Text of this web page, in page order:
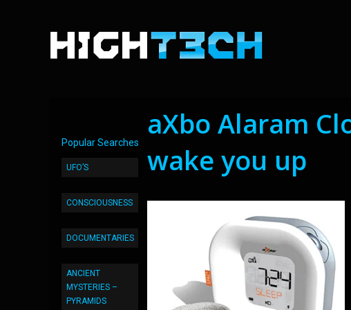
Popular Searches
UFO’S
CONSCIOUSNESS
DOCUMENTARIES
ANCIENT
MYSTERIES –
PYRAMIDS
aXbo Alaram
wake you up